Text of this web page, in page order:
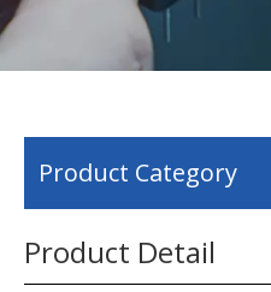
Product Category
Product Detail